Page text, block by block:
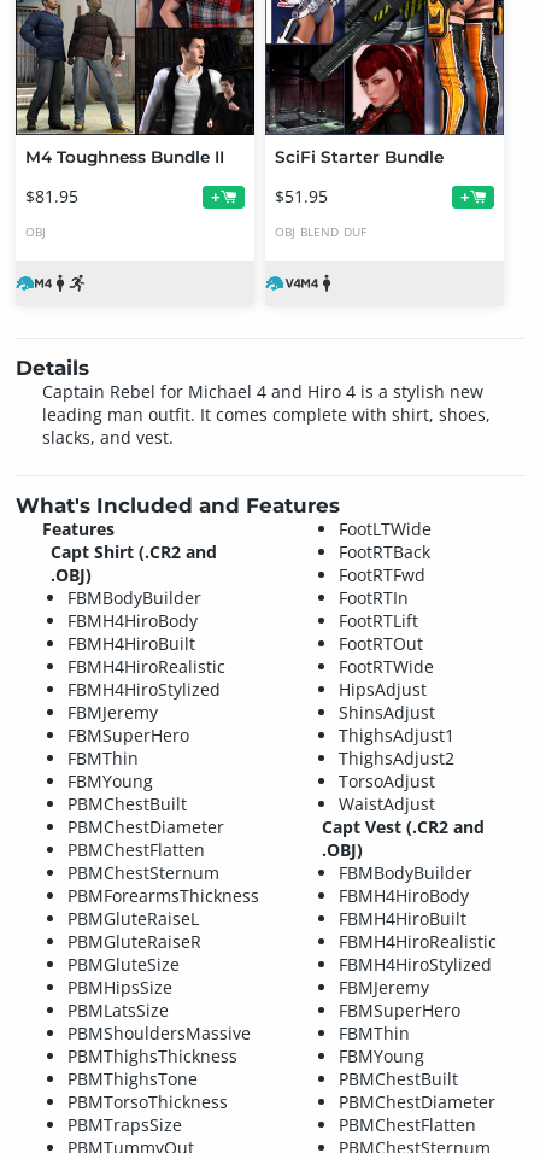
M4 Toughness Bundle II
$81.95 +
OBJ
SciFi Starter Bundle
$51.95 +
OBJ BLEND DUF
Details
Captain Rebel for Michael 4 and Hiro 4 is a stylish new
leading man outfit. It comes complete with shirt, shoes,
slacks, and vest.
What's Included and Features
Features
Capt Shirt (.CR2 and
.OBJ)
FBMBodyBuilder
FBMH4HiroBody
FBMH4HiroBuilt
FBMH4HiroRealistic
FBMH4HiroStylized
FBMJeremy
FBMSuperHero
FBMThin
FBMYoung
PBMChestBuilt
PBMChestDiameter
PBMChestFlatten
PBMChestSternum
PBMForearmsThickness
PBMGluteRaiseL
PBMGluteRaiseR
PBMGluteSize
PBMHipsSize
PBMLatsSize
PBMShouldersMassive
PBMThighsThickness
PBMThighsTone
PBMTorsoThickness
PBMTrapsSize
PBMTummyOut
FootLTWide
FootRTBack
FootRTFwd
FootRTIn
FootRTLift
FootRTOut
FootRTWide
HipsAdjust
ShinsAdjust
ThighsAdjust1
ThighsAdjust2
TorsoAdjust
WaistAdjust
Capt Vest (.CR2 and
.OBJ)
FBMBodyBuilder
FBMH4HiroBody
FBMH4HiroBuilt
FBMH4HiroRealistic
FBMH4HiroStylized
FBMJeremy
FBMSuperHero
FBMThin
FBMYoung
PBMChestBuilt
PBMChestDiameter
PBMChestFlatten
PBMChestSternum